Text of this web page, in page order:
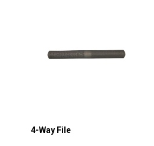
4-Way File